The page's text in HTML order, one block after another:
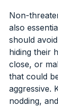
Non-
also
should
hiding their
close, or
that could
aggressive.
nodding,